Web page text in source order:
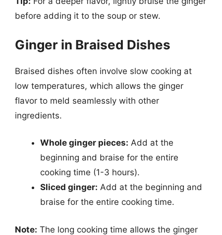
before adding it to the soup or stew.
Ginger in Braised Dishes
Braised dishes often involve slow cooking at
low temperatures, which allows the ginger
flavor to meld seamlessly with other
ingredients.
Whole ginger pieces: Add at the
beginning and braise for the entire
cooking time (1-3 hours).
Sliced ginger: Add at the beginning and
braise for the entire cooking time.
Note: The long cooking time allows the ginger